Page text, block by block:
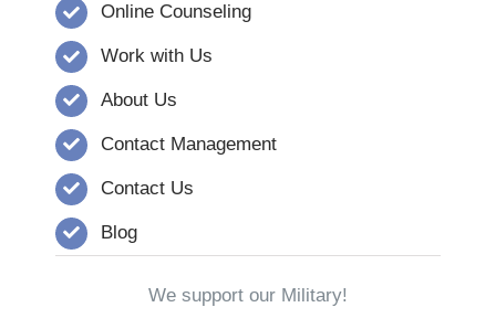
Online Counseling
Work with Us
About Us
Contact Management
Contact Us
Blog
We support our Military!